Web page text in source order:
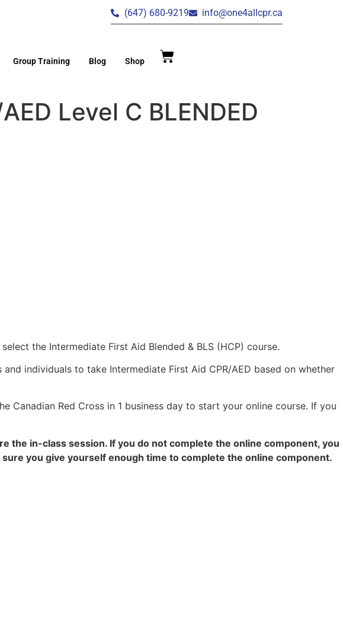
(647) 680-9219 info@one4allcpr.ca
Group Training Blog Shop
Level C BLENDED
the Intermediate First Aid Blended & BLS (HCP) course.
individuals to take Intermediate First Aid CPR/AED based on whether
Canadian Red Cross in 1 business day to start your online course. If you
the in-class session. If you do not complete the online component, you
you give yourself enough time to complete the online component.